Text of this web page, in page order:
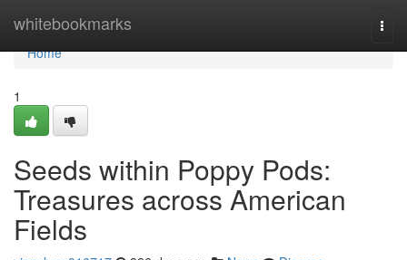
whitebookmarks
Home
Home
1
Seeds within Poppy Pods:
Treasures across American
Fields